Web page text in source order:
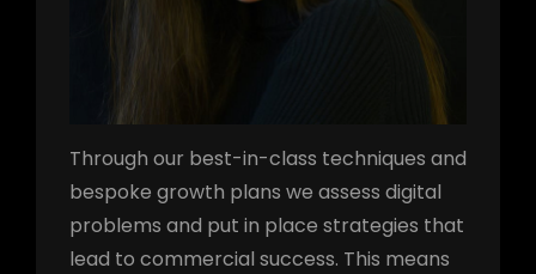
Through our best-in-class techniques and
bespoke growth plans we assess digital
problems and put in place strategies that
lead to commercial success. This means